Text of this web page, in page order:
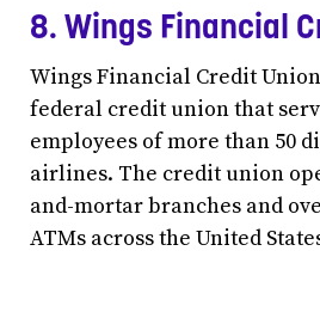
8. Wings Financial
Wings Financial Credit
federal credit union that
employees of more than 50
airlines. The credit union
and-mortar branches and
ATMs across the United